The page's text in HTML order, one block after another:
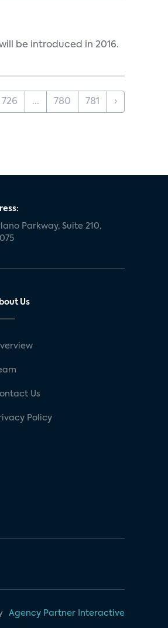
be introduced in 2016.
726 ... 780 781 ›
Parkway, Suite 210,
Us
Us
Policy
Agency Partner Interactive